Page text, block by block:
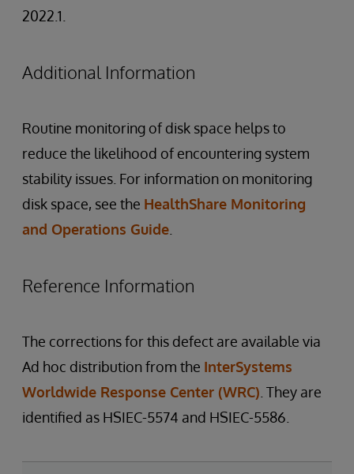
2022.1.
Additional Information
Routine monitoring of disk space helps to
reduce the likelihood of encountering system
stability issues. For information on monitoring
disk space, see the HealthShare Monitoring
and Operations Guide
Reference Information
The corrections for this defect are available via
Ad hoc distribution from the InterSystems
Worldwide Response Center (WRC) . They are
identified as HSIEC-5574 and HSIEC-5586.